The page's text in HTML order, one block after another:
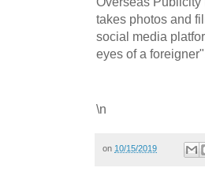
takes photos and
social media
eyes of a
\n
on 10/15/2019